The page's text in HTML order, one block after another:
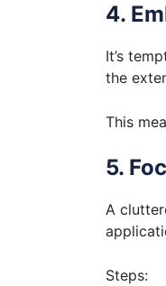
4.
It’s
the
This
5.
A
Steps: